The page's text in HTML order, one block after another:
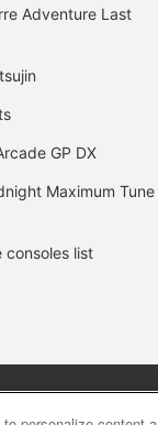
Adventure Last
GP DX
Maximum Tune
consoles list